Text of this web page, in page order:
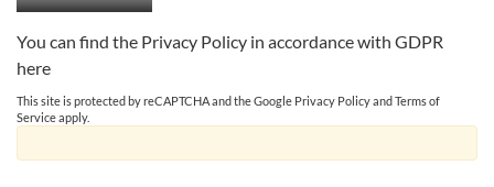
You can find the Privacy Policy in accordance with GDPR
here
This site is protected by reCAPTCHA and the Google Privacy PolicyandTerms of
Serviceapply.